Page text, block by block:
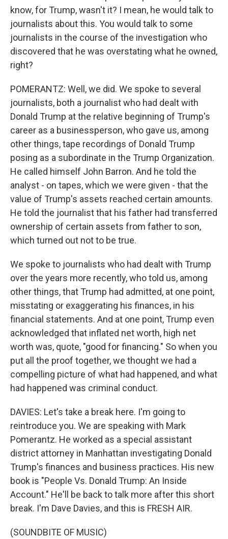
know, for Trump, wasn't it? I mean, he would talk to
journalists about this. You would talk to some
journalists in the course of the investigation who
discovered that he was overstating what he owned,
right?
POMERANTZ: Well, we did. We spoke to several
journalists, both a journalist who had dealt with
Donald Trump at the relative beginning of Trump's
career as a businessperson, who gave us, among
other things, tape recordings of Donald Trump
posing as a subordinate in the Trump Organization.
He called himself John Barron. And he told the
analyst - on tapes, which we were given - that the
value of Trump's assets reached certain amounts.
He told the journalist that his father had transferred
ownership of certain assets from father to son,
which turned out not to be true.
We spoke to journalists who had dealt with Trump
over the years more recently, who told us, among
other things, that Trump had admitted, at one point,
misstating or exaggerating his finances, in his
financial statements. And at one point, Trump even
acknowledged that inflated net worth, high net
worth was, quote, "good for financing." So when you
put all the proof together, we thought we had a
compelling picture of what had happened, and what
had happened was criminal conduct.
DAVIES: Let's take a break here. I'm going to
reintroduce you. We are speaking with Mark
Pomerantz. He worked as a special assistant
district attorney in Manhattan investigating Donald
Trump's finances and business practices. His new
book is "People Vs. Donald Trump: An Inside
Account." He'll be back to talk more after this short
break. I'm Dave Davies, and this is FRESH AIR.
(SOUNDBITE OF MUSIC)